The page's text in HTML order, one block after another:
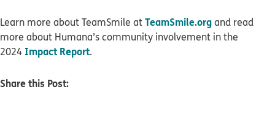
Learn more about TeamSmile atTeamSmile.organd read
more about Humana’s community involvement in the
2024 Impact Report.
Share this Post: